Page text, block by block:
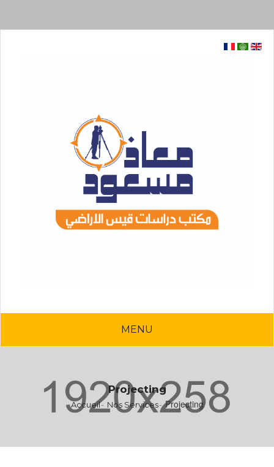
MENU
Projecting
Accueil Nos Services Projecting